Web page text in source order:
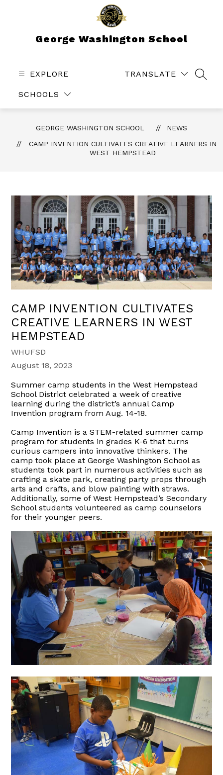
George Washington School
EXPLORE
SCHOOLS
TRANSLATE
GEORGE WASHINGTON SCHOOL
NEWS
CAMP INVENTION CULTIVATES CREATIVE LEARNERS IN
WEST HEMPSTEAD
CAMP INVENTION CULTIVATES
CREATIVE LEARNERS IN WEST
HEMPSTEAD
WHUFSD
August 18, 2023
Summer camp students in the West Hempstead
School District celebrated a week of creative
learning during the district’s annual Camp
Invention program from Aug. 14-18.
Camp Invention is a STEM-related summer camp
program for students in grades K-6 that turns
curious campers into innovative thinkers. The
camp took place at George Washington School as
students took part in numerous activities such as
crafting a skate park, creating party props through
arts and crafts, and blow painting with straws.
Additionally, some of West Hempstead’s Secondary
School students volunteered as camp counselors
for their younger peers.